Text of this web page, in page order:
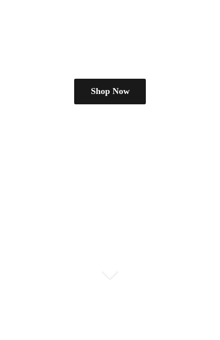
Shop Now